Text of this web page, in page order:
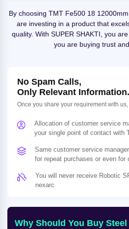
By choosing TMT Fe500 18
are investing in a product that
quality. With SUPER SHAKTI, you
you are buying trust
No Spam Calls,
Only Relevant Information.
Once you share your requirement with
Allocation of customer service
your single point of contact with
Same customer service
for repeat purchases or even for
You will never receive Robotic
nexarc
Why Should You Buy Steel